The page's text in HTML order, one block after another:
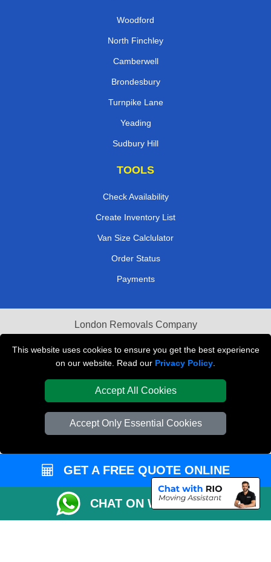
This website uses cookies to ensure you get the best experience
on our website. Read our Privacy Policy
Accept All Cookies
Accept Only Essential Cookies
Woodford
North Finchley
Camberwell
Brondesbury
Turnpike Lane
Yeading
Sudbury Hill
TOOLS
Check Availability
Create Inventory List
Van Size Calclulator
Order Status
Payments
London Removals Company
Van and Driver London
Packaging Materials London
Vehicle Recovery London
GET A FREE QUOTE ONLINE
CHAT ON WHATSAPP